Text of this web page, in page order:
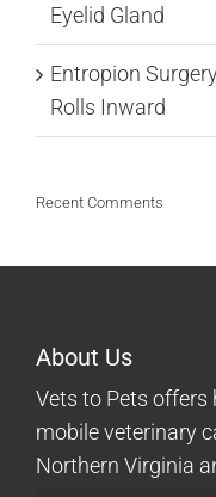
Eyelid Gland
Entropion
Rolls Inward
Recent Comments
About Us
Vets to Pets offers
mobile veterinary
Northern Virginia